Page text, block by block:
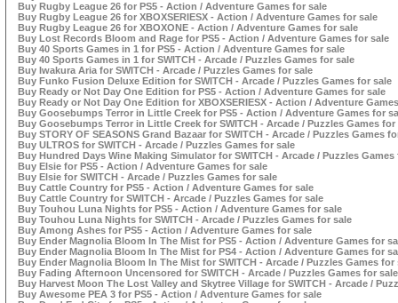
Buy Rugby League 26 for PS5 - Action / Adventure Games for sale
Buy Rugby League 26 for XBOXSERIESX - Action / Adventure Games for sale
Buy Rugby League 26 for XBOXONE - Action / Adventure Games for sale
Buy Lost Records Bloom and Rage for PS5 - Action / Adventure Games for sale
Buy 40 Sports Games in 1 for PS5 - Action / Adventure Games for sale
Buy 40 Sports Games in 1 for SWITCH - Arcade / Puzzles Games for sale
Buy Iwakura Aria for SWITCH - Arcade / Puzzles Games for sale
Buy Funko Fusion Deluxe Edition for SWITCH - Arcade / Puzzles Games for sale
Buy Ready or Not Day One Edition for PS5 - Action / Adventure Games for sale
Buy Ready or Not Day One Edition for XBOXSERIESX - Action / Adventure
Buy Goosebumps Terror in Little Creek for PS5 - Action / Adventure Games for
Buy Goosebumps Terror in Little Creek for SWITCH - Arcade / Puzzles Games for
Buy STORY OF SEASONS Grand Bazaar for SWITCH - Arcade / Puzzles Games
Buy ULTROS for SWITCH - Arcade / Puzzles Games for sale
Buy Hundred Days Wine Making Simulator for SWITCH - Arcade / Puzzles Games
Buy Elsie for PS5 - Action / Adventure Games for sale
Buy Elsie for SWITCH - Arcade / Puzzles Games for sale
Buy Cattle Country for PS5 - Action / Adventure Games for sale
Buy Cattle Country for SWITCH - Arcade / Puzzles Games for sale
Buy Touhou Luna Nights for PS5 - Action / Adventure Games for sale
Buy Touhou Luna Nights for SWITCH - Arcade / Puzzles Games for sale
Buy Among Ashes for PS5 - Action / Adventure Games for sale
Buy Ender Magnolia Bloom In The Mist for PS5 - Action / Adventure Games for
Buy Ender Magnolia Bloom In The Mist for PS4 - Action / Adventure Games for
Buy Ender Magnolia Bloom In The Mist for SWITCH - Arcade / Puzzles Games for
Buy Fading Afternoon Uncensored for SWITCH - Arcade / Puzzles Games for sale
Buy Harvest Moon The Lost Valley and Skytree Village for SWITCH - Arcade /
Buy Awesome PEA 3 for PS5 - Action / Adventure Games for sale